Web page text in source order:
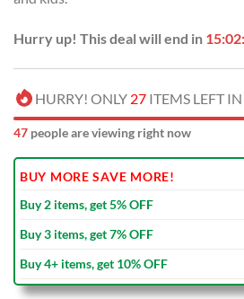
Hurry up! This deal will end in
HURRY! ONLY 27 ITEMS LEFT
47 people are viewing right now
BUY MORE SAVE MORE!
Buy 2 items, get 5% OFF
Buy 3 items, get 7% OFF
Buy 4+ items, get 10% OFF